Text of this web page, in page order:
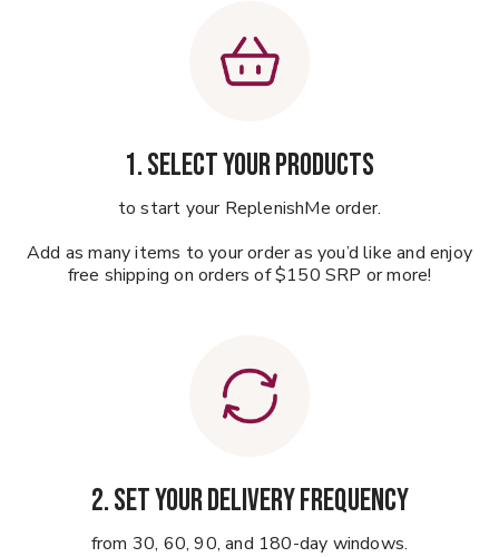
1. Select your products
to start your ReplenishMe order.
Add as many items to your order as you’d like and enjoy
free shipping on orders of $150 SRP or more!
2. Set your delivery frequency
from 30, 60, 90, and 180-day windows.